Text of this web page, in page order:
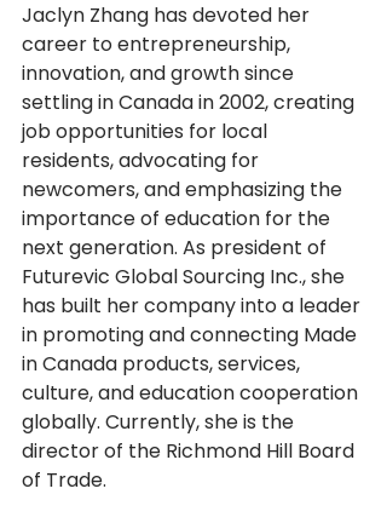
Jaclyn Zhang has devoted her
career to entrepreneurship,
innovation, and growth since
settling in Canada in 2002, creating
job opportunities for local
residents, advocating for
newcomers, and emphasizing the
importance of education for the
next generation. As president of
Futurevic Global Sourcing Inc., she
has built her company into a leader
in promoting and connecting Made
in Canada products, services,
culture, and education cooperation
globally. Currently, she is the
director of the Richmond Hill Board
of Trade.